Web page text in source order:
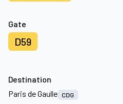
Gate
D59
Destination
Paris de Gaulle CDG